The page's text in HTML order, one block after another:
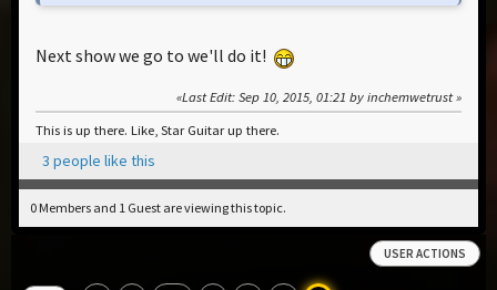
Next show we go to we'll do it!
Last Edit: Sep 10, 2015, 01:21 by inchemwetrust
This is up there. Like, Star Guitar up there.
3 people like this
0 Members and 1 Guest are viewing this topic.
USER ACTIONS